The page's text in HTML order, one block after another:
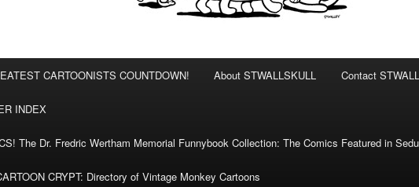
CARTOONISTS COUNTDOWN! About STWALLSKULL Contact
INDEX
The Dr. Fredric Wertham Memorial Funnybook Collection: The Comics Featured in
CRYPT: Directory of Vintage Monkey Cartoons